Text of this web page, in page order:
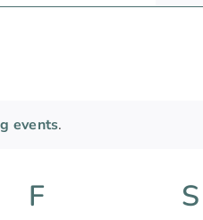
events.
FFriday S